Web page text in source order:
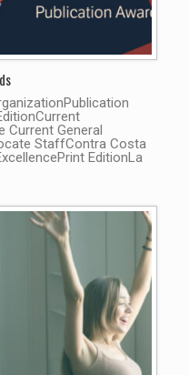
Current General
StaffContra Costa
EditionLa